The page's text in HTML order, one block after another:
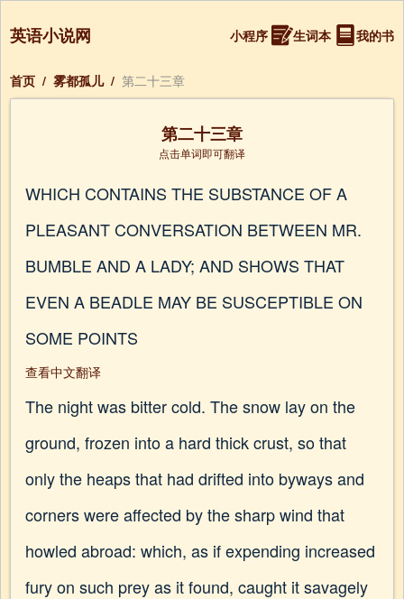
英语小说网 小程序 生词本 我的书
首页 / 雾都孤儿 / 第二十三章
第二十三章
点击单词即可翻译
WHICH CONTAINS THE SUBSTANCE OF A
PLEASANT CONVERSATION BETWEEN MR.
BUMBLE AND A LADY; AND SHOWS THAT
EVEN A BEADLE MAY BE SUSCEPTIBLE ON
SOME POINTS
查看中文翻译
The night was bitter cold. The snow lay on the
ground, frozen into a hard thick crust, so that
only the heaps that had drifted into byways and
corners were affected by the sharp wind that
howled abroad: which, as if expending increased
fury on such prey as it found, caught it savagely